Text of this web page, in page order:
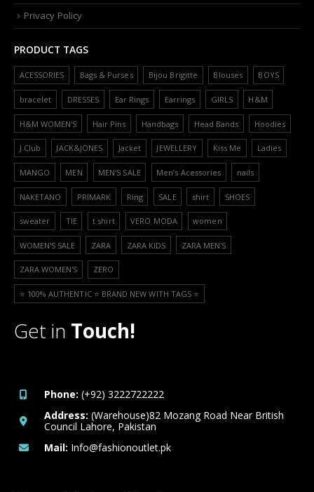
Privacy Policy
PRODUCT TAGS
ACESSORIES Bags & Purses Bijou Brigitte Blouses BOYS
bracelet DRESSES Ear Rings Earrings GIRLS H&M
H&M WOMEN'S Hair Pins Handbags Head Bands Hoodies
J.Club JACK&JONES Jacket JEWELLERY Kiss Me Ladies
MANGO MEN MEN'S SALE Men’s Acessories nails
NAKETANO PRIMARK Ring SALE shirt SHOES
sweater TIE t shirt VERO MODA women
WOMEN'S SALE ZARA ZARA KIDS ZARA MEN'S
ZARA WOMEN'S ZERO
⭐️ 100% AUTHENTIC ⭐️ BRAND NEW WITH TAGS ⭐️
Get in Touch!
Phone: (+92) 3222722222
Address: (Warehouse)82 Mozang Road Near British
Council Lahore, Pakistan
Mail: Info@fashionoutlet.pk